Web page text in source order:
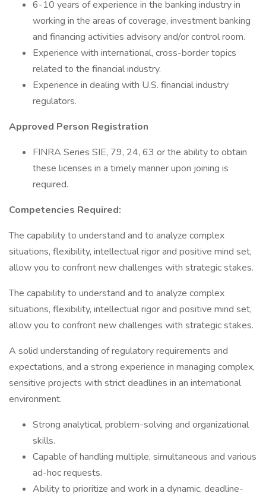
6-10 years of experience in the banking industry in
working in the areas of coverage, investment banking
and financing activities advisory and/or control room.
Experience with international, cross-border topics
related to the financial industry.
Experience in dealing with U.S. financial industry
regulators.
Approved Person Registration
FINRA Series SIE, 79, 24, 63 or the ability to obtain
these licenses in a timely manner upon joining is
required.
Competencies Required:
The capability to understand and to analyze complex
situations, flexibility, intellectual rigor and positive mind set,
allow you to confront new challenges with strategic stakes.
The capability to understand and to analyze complex
situations, flexibility, intellectual rigor and positive mind set,
allow you to confront new challenges with strategic stakes.
A solid understanding of regulatory requirements and
expectations, and a strong experience in managing complex,
sensitive projects with strict deadlines in an international
environment.
Strong analytical, problem-solving and organizational
skills.
Capable of handling multiple, simultaneous and various
ad-hoc requests.
Ability to prioritize and work in a dynamic, deadline-